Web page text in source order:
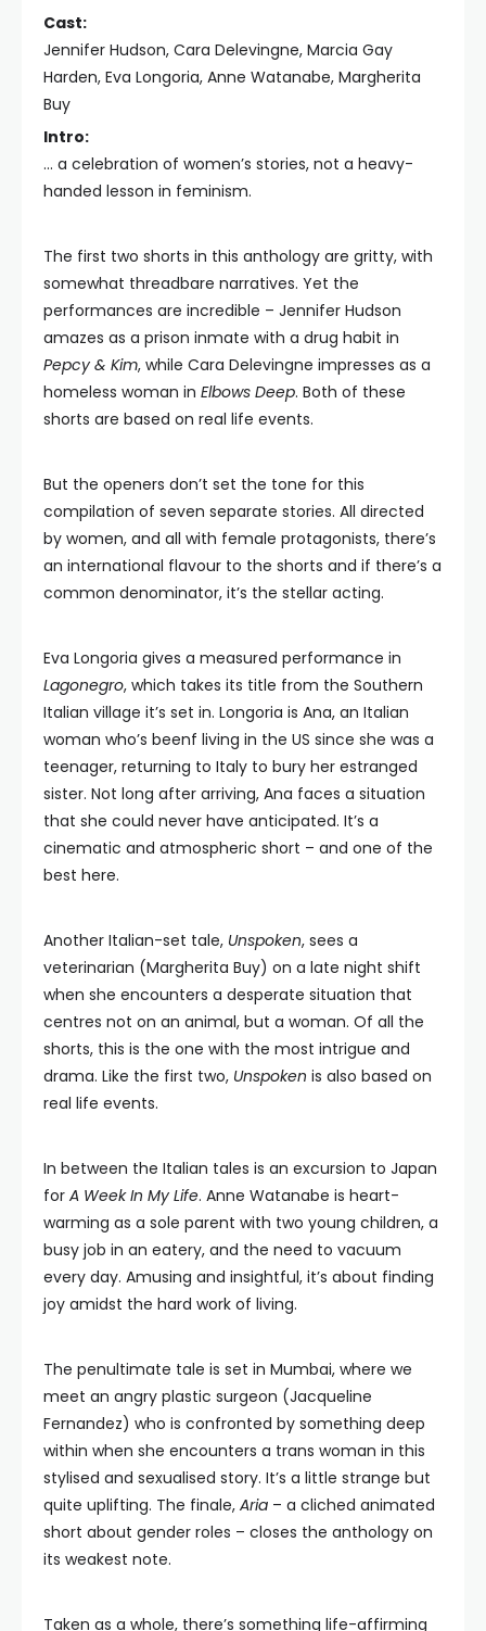
Cast:
Jennifer Hudson, Cara Delevingne, Marcia Gay
Harden, Eva Longoria, Anne Watanabe, Margherita
Buy
Intro:
... a celebration of women’s stories, not a heavy-
handed lesson in feminism.
The first two shorts in this anthology are gritty, with
somewhat threadbare narratives. Yet the
performances are incredible – Jennifer Hudson
amazes as a prison inmate with a drug habit in
Pepcy & Kim, while Cara Delevingne impresses as a
homeless woman in Elbows Deep. Both of these
shorts are based on real life events.
But the openers don’t set the tone for this
compilation of seven separate stories. All directed
by women, and all with female protagonists, there’s
an international flavour to the shorts and if there’s a
common denominator, it’s the stellar acting.
Eva Longoria gives a measured performance in
Lagonegro, which takes its title from the Southern
Italian village it’s set in. Longoria is Ana, an Italian
woman who’s beenf living in the US since she was a
teenager, returning to Italy to bury her estranged
sister. Not long after arriving, Ana faces a situation
that she could never have anticipated. It’s a
cinematic and atmospheric short – and one of the
best here.
Another Italian-set tale, Unspoken, sees a
veterinarian (Margherita Buy) on a late night shift
when she encounters a desperate situation that
centres not on an animal, but a woman. Of all the
shorts, this is the one with the most intrigue and
drama. Like the first two, Unspoken is also based on
real life events.
In between the Italian tales is an excursion to Japan
for A Week In My Life. Anne Watanabe is heart-
warming as a sole parent with two young children, a
busy job in an eatery, and the need to vacuum
every day. Amusing and insightful, it’s about finding
joy amidst the hard work of living.
The penultimate tale is set in Mumbai, where we
meet an angry plastic surgeon (Jacqueline
Fernandez) who is confronted by something deep
within when she encounters a trans woman in this
stylised and sexualised story. It’s a little strange but
quite uplifting. The finale, Aria – a cliched animated
short about gender roles – closes the anthology on
its weakest note.
Taken as a whole, there’s something life-affirming